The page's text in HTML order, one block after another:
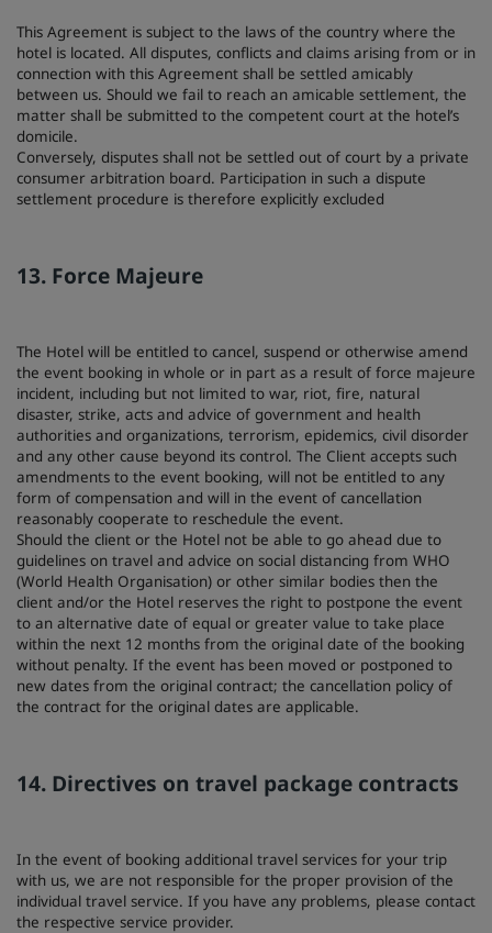
This Agreement is subject to the laws of the country where the
hotel is located. All disputes, conflicts and claims arising from or in
connection with this Agreement shall be settled amicably
between us. Should we fail to reach an amicable settlement, the
matter shall be submitted to the competent court at the hotel’s
domicile.
Conversely, disputes shall not be settled out of court by a private
consumer arbitration board. Participation in such a dispute
settlement procedure is therefore explicitly excluded
13. Force Majeure
The Hotel will be entitled to cancel, suspend or otherwise amend
the event booking in whole or in part as a result of force majeure
incident, including but not limited to war, riot, fire, natural
disaster, strike, acts and advice of government and health
authorities and organizations, terrorism, epidemics, civil disorder
and any other cause beyond its control. The Client accepts such
amendments to the event booking, will not be entitled to any
form of compensation and will in the event of cancellation
reasonably cooperate to reschedule the event.
Should the client or the Hotel not be able to go ahead due to
guidelines on travel and advice on social distancing from WHO
(World Health Organisation) or other similar bodies then the
client and/or the Hotel reserves the right to postpone the event
to an alternative date of equal or greater value to take place
within the next 12 months from the original date of the booking
without penalty. If the event has been moved or postponed to
new dates from the original contract; the cancellation policy of
the contract for the original dates are applicable.
14. Directives on travel package contracts
In the event of booking additional travel services for your trip
with us, we are not responsible for the proper provision of the
individual travel service. If you have any problems, please contact
the respective service provider.